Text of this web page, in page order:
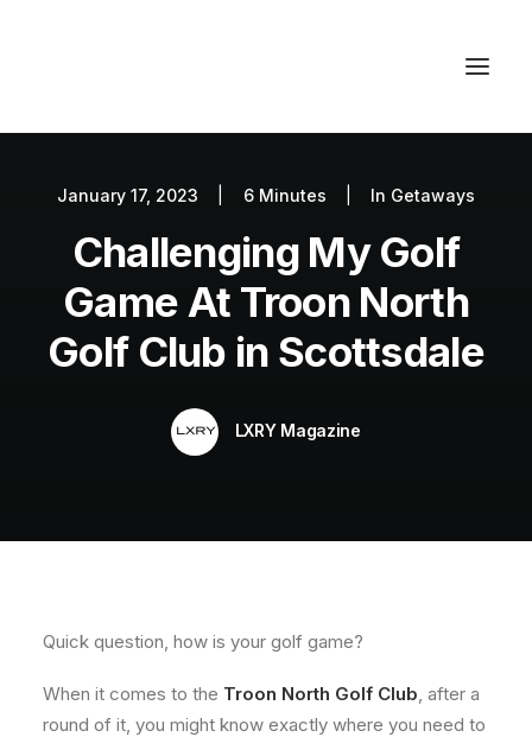
Autos
Fashion
Lifestyle
Getaways
January 17, 2023 6 Minutes In Getaways
Challenging My Golf
Game At Troon North
Golf Club in Scottsdale
LXRY Magazine
Quick question, how is your golf game?
When it comes to the Troon North Golf Club, after a
round of it, you might know exactly where you need to